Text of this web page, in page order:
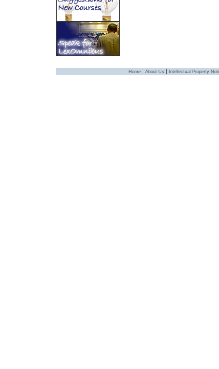
Home | About Us | Intellectual Property